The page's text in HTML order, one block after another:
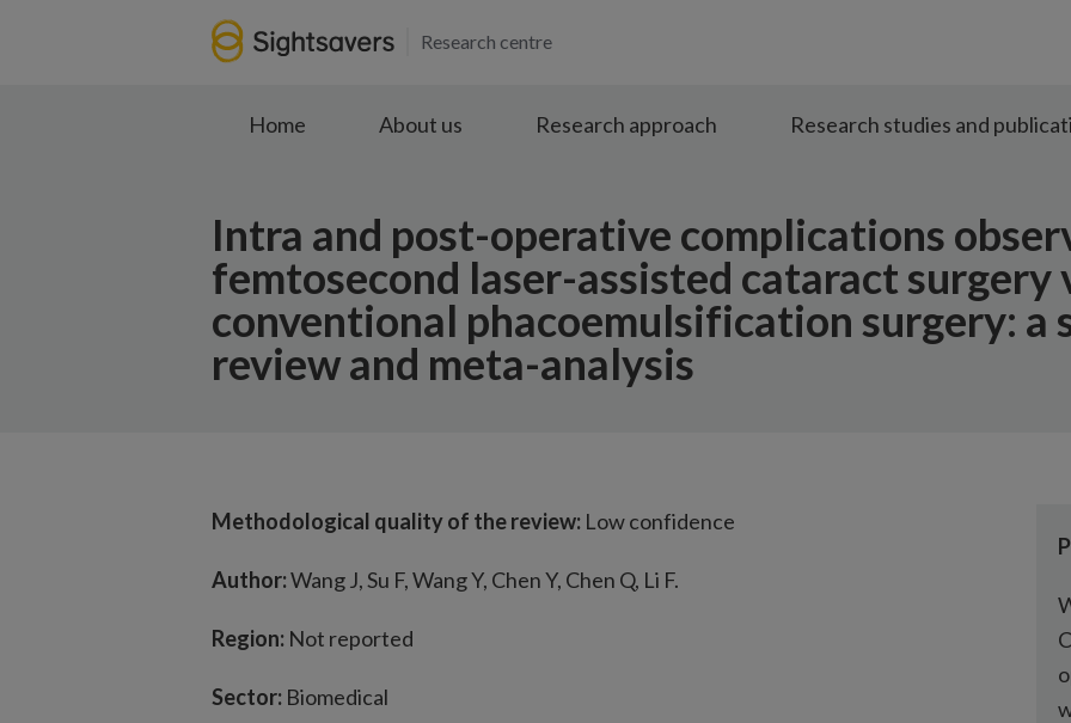
Research centre
Home
About us Research approach Research studies and
Intra and post-operative complications
femtosecond laser-assisted cataract surgery
conventional phacoemulsification surgery: a
review and meta-analysis
Methodological quality of the review: Low confidence
Author:Wang J, Su F, Wang Y, Chen Y, Chen Q, Li F.
Region: Not reported
Sector: Biomedical